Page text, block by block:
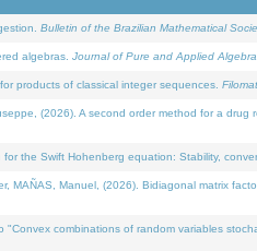
Bulletin of the Brazilian Mathematical
algebras. Journal of Pure and Applied Algebra
products of classical integer sequences. Filomat
(2026). A second order method for a
the Swift Hohenberg equation: Stability,
MAÑAS, Manuel, (2026). Bidiagonal matrix
combinations of random variables